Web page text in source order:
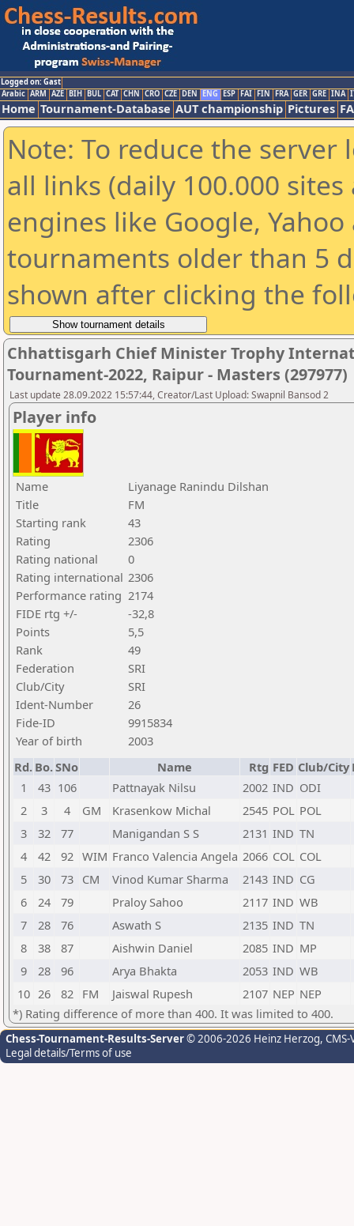
Logged on: Gast
Arabic ARM AZE BIH BUL CAT CHN CRO CZE DEN ENG ESP FAI FIN FRA GER GRE INA
Home Tournament-Database AUT championship Pictures
Note: To reduce the
all links (daily 100.000
engines like Google,
tournaments older than 5
shown after clicking the
Chhattisgarh Chief Minister Trophy
Tournament-2022, Raipur - Masters (297977)
Last update 28.09.2022 15:57:44, Creator/Last Upload: Swapnil Bansod 2
Player info
Name
Liyanage Ranindu Dilshan
Title
FM
Starting rank
43
Rating
2306
Rating national
0
Rating international 2306
Performance rating 2174
FIDE rtg +/-
-32,8
Points
5,5
Rank
49
Federation
SRI
Club/City
SRI
Ident-Number
26
Fide-ID
9915834
Year of birth
2003
Rd. Bo.SNo Name Rtg FED Club/City
1
43 106 Pattnayak Nilsu 2002 IND ODI
2
3 4 GM Krasenkow Michal 2545 POL POL
3
32 77 Manigandan S S 2131 IND TN
4
42 92 WIM Franco Valencia Angela 2066 COL COL
5
30 73 CM Vinod Kumar Sharma 2143 IND CG
6
24 79 Praloy Sahoo 2117 IND WB
7
28 76 Aswath S 2135 IND TN
8
38 87 Aishwin Daniel 2085 IND MP
9
28 96 Arya Bhakta 2053 IND WB
10 26 82 FM Jaiswal Rupesh 2107 NEP NEP
*) Rating difference of more than 400. It was limited to 400.
Chess-Tournament-Results-Server© 2006-2026 Heinz Herzog,
Legal details/Terms of use